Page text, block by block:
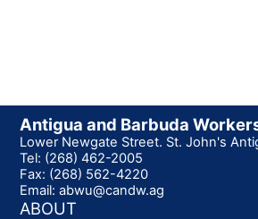
Antigua and Barbuda
Lower Newgate Street. St. John's
Tel: (268) 462-2005
Fax: (268) 562-4220
Email: abwu@candw.ag
ABOUT